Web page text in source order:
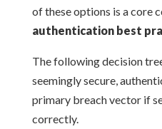
of these options is a core
authentication best
The following decision
seemingly secure,
primary breach vector if
correctly.